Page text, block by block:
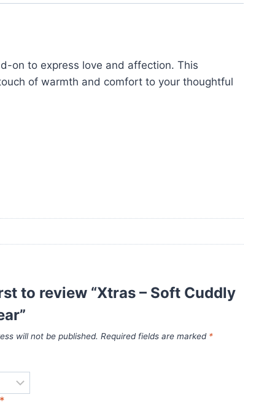
on to express love and affection. This
of warmth and comfort to your thoughtful
to review “Xtras – Soft Cuddly
will not be published. Required fields are marked *
*